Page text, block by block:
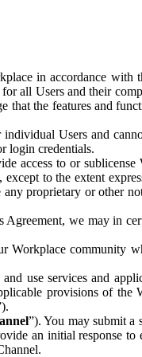
in accordance with
all Users and their
that the features and
Users and
login credentials.
access to or sublicense
to the extent
proprietary or other
we may in
Workplace community
use services and
provisions of the
”). You may submit a
an initial response